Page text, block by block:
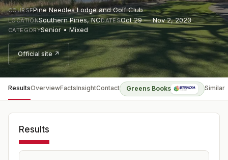
COURSEPine Needles Lodge and Golf Club
LOCATIONSouthern Pines,NCDATESOct 29 — Nov 2, 2023
CATEGORYSenior • Mixed
Official site ↗
ResultsOverviewFactsInsightContact Greens Books Similar
Results